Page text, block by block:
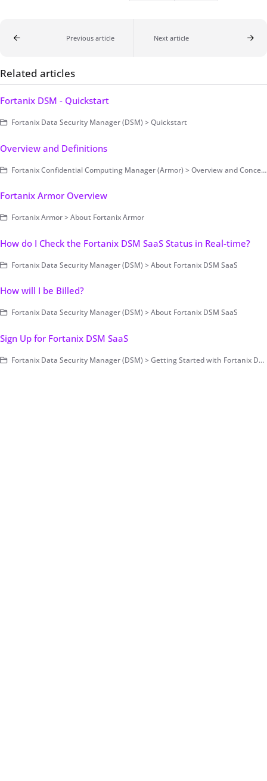
Previous article Next article
Related articles
Fortanix DSM - Quickstart
Fortanix Data Security Manager (DSM) > Quickstart
Overview and Definitions
Fortanix Confidential Computing Manager (Armor) > Overview and Concepts
Fortanix Armor Overview
Fortanix Armor > About Fortanix Armor
How do I Check the Fortanix DSM SaaS Status in Real-time?
Fortanix Data Security Manager (DSM) > About Fortanix DSM SaaS
How will I be Billed?
Fortanix Data Security Manager (DSM) > About Fortanix DSM SaaS
Sign Up for Fortanix DSM SaaS
Fortanix Data Security Manager (DSM) > Getting Started with Fortanix DSM